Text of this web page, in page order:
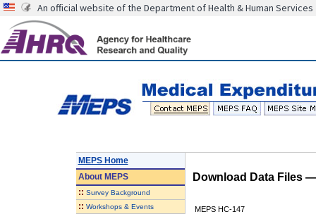
An official website of the Department of Health & Human Services
MEPS Home
AboutMEPS
:: Survey Background
:: Workshops & Events
Download Data Files
MEPS HC-147